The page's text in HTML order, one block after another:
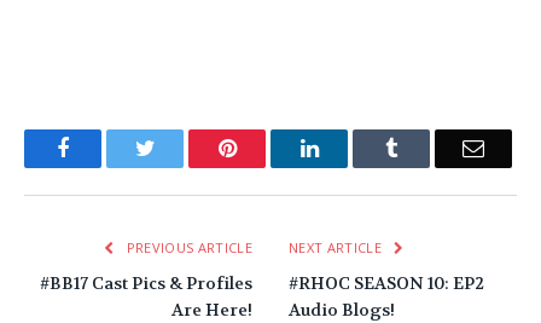
FacebookTwitter Pinterest LinkedInTumblr Email
PREVIOUS ARTICLE
#BB17 Cast Pics & Profiles
Are Here!
NEXT ARTICLE
#RHOC SEASON 10: EP2
Audio Blogs!